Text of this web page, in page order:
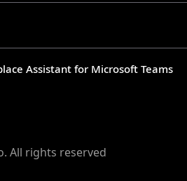
Assistant for Microsoft Teams
All rights reserved